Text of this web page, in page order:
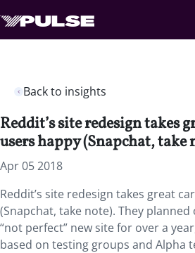
Back to insights
Reddit’s site redesign takes
users happy (Snapchat, take
Apr 05 2018
Reddit’s site redesign takes great
(Snapchat, take note). They
“not perfect” new site for over a
based on testing groups and Alpha